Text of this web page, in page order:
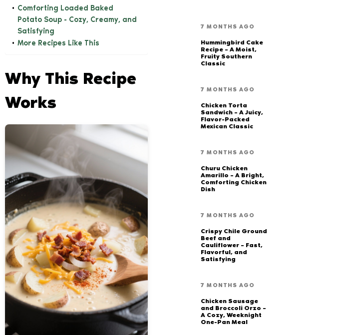
Comforting Loaded Baked
Potato Soup - Cozy, Creamy, and
Satisfying
More Recipes Like This
Why This Recipe
Works
7 MONTHS AGO
Hummingbird Cake
Recipe – A Moist,
Fruity Southern
Classic
7 MONTHS AGO
Chicken Torta
Sandwich – A Juicy,
Flavor-Packed
Mexican Classic
7 MONTHS AGO
Churu Chicken
Amarillo – A Bright,
Comforting Chicken
Dish
7 MONTHS AGO
Crispy Chile Ground
Beef and
Cauliflower – Fast,
Flavorful, and
Satisfying
7 MONTHS AGO
Chicken Sausage
and Broccoli Orzo –
A Cozy, Weeknight
One-Pan Meal